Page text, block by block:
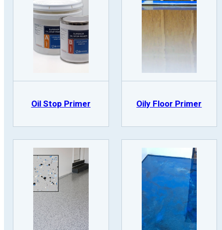
Oil Stop Primer Oily Floor Primer